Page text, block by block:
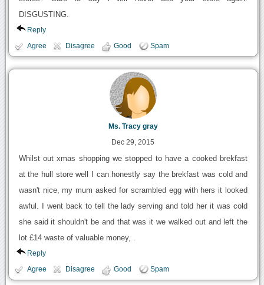
DISGUSTING.
Reply
Agree Disagree Good Spam
Ms. Tracy gray
Dec 29, 2015
Whilst out xmas shopping we stopped to have a cooked brekfast
at the hull store well I can honestly say the brekfast was cold and
wasn't nice, my mum asked for scrambled egg with hers it looked
awful. I went back to tell the lady serving and told her it was cold
she said it shouldn't be and that was it we walked out and left the
lot £14 waste of valuable money, .
Reply
Agree Disagree Good Spam